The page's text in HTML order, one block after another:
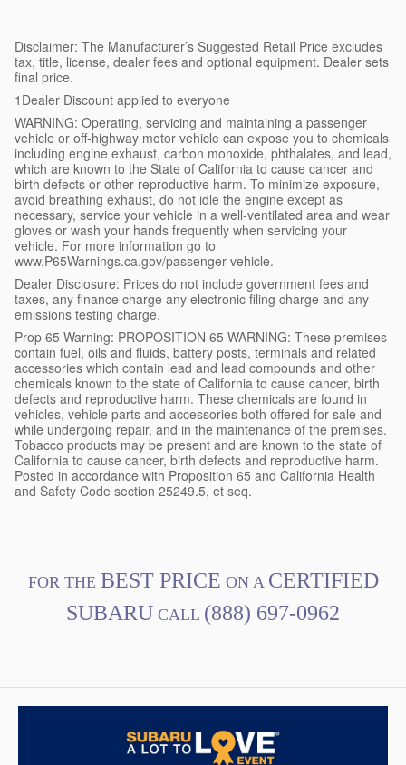
Disclaimer: The Manufacturer’s Suggested Retail Price excludes
tax, title, license, dealer fees and optional equipment. Dealer sets
final price.
1Dealer Discount applied to everyone
WARNING: Operating, servicing and maintaining a passenger
vehicle or off-highway motor vehicle can expose you to chemicals
including engine exhaust, carbon monoxide, phthalates, and lead,
which are known to the State of California to cause cancer and
birth defects or other reproductive harm. To minimize exposure,
avoid breathing exhaust, do not idle the engine except as
necessary, service your vehicle in a well-ventilated area and wear
gloves or wash your hands frequently when servicing your
vehicle. For more information go to
www.P65Warnings.ca.gov/passenger-vehicle.
Dealer Disclosure: Prices do not include government fees and
taxes, any finance charge any electronic filing charge and any
emissions testing charge.
Prop 65 Warning: PROPOSITION 65 WARNING: These premises
contain fuel, oils and fluids, battery posts, terminals and related
accessories which contain lead and lead compounds and other
chemicals known to the state of California to cause cancer, birth
defects and reproductive harm. These chemicals are found in
vehicles, vehicle parts and accessories both offered for sale and
while undergoing repair, and in the maintenance of the premises.
Tobacco products may be present and are known to the state of
California to cause cancer, birth defects and reproductive harm.
Posted in accordance with Proposition 65 and California Health
and Safety Code section 25249.5, et seq.
FOR THE BEST PRICE ON A CERTIFIED
SUBARU CALL (888) 697-0962